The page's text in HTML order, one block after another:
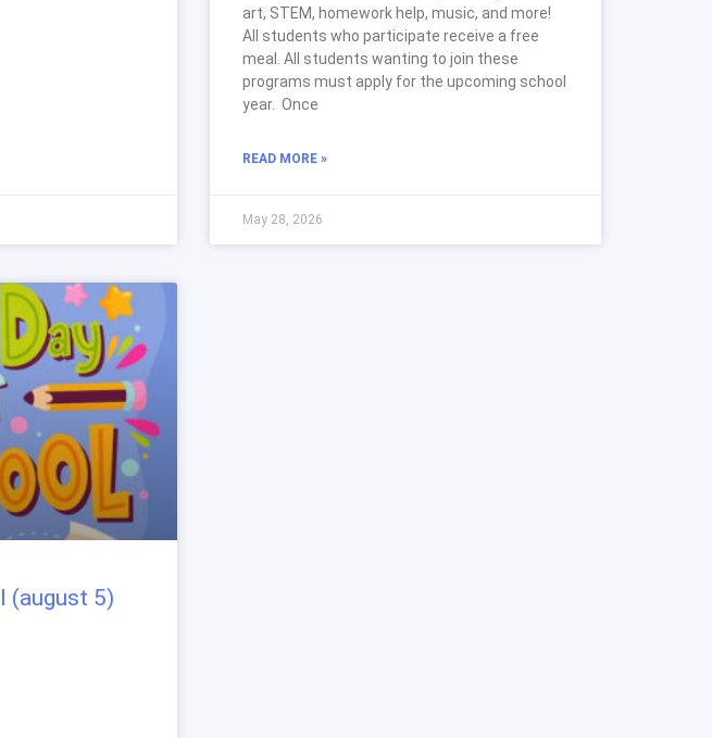
art, STEM, homework help, music, and more!
All students who participate receive a free
meal. All students wanting to join these
programs must apply for the upcoming school
year. Once
READ MORE »
May 28, 2026
(august 5)